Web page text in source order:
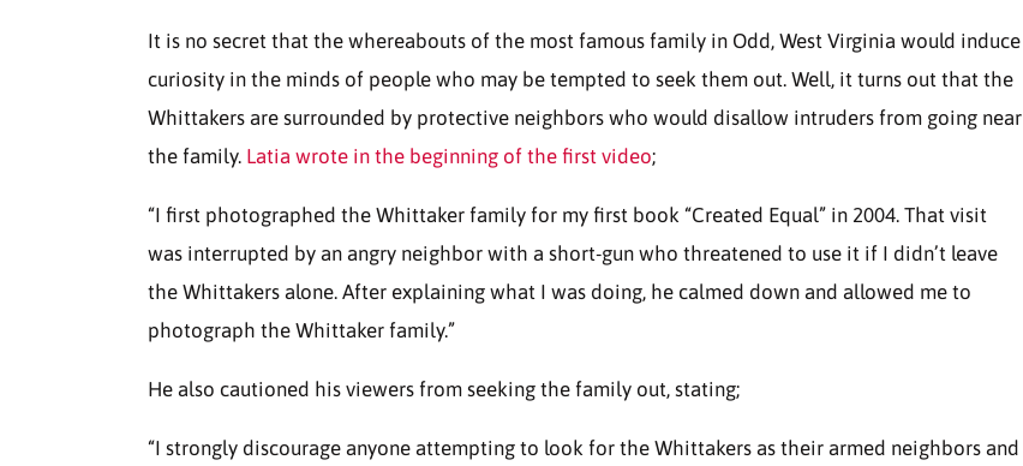
It is no secret that the whereabouts of the most famous family in Odd, West Virginia would induce
curiosity in the minds of people who may be tempted to seek them out. Well, it turns out that the
Whittakers are surrounded by protective neighbors who would disallow intruders from going near
the family. Latia wrote in the beginning of the first video;
“I first photographed the Whittaker family for my first book “Created Equal” in 2004. That visit
was interrupted by an angry neighbor with a short-gun who threatened to use it if I didn’t leave
the Whittakers alone. After explaining what I was doing, he calmed down and allowed me to
photograph the Whittaker family.”
He also cautioned his viewers from seeking the family out, stating;
“I strongly discourage anyone attempting to look for the Whittakers as their armed neighbors and